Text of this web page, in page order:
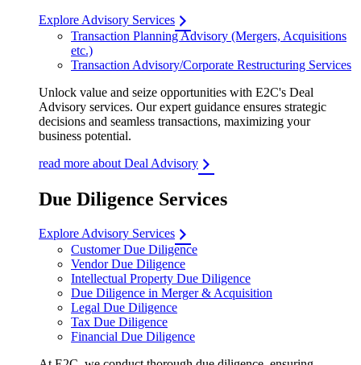
Explore Advisory Services
Transaction Planning Advisory (Mergers, Acquisitions
etc.)
Transaction Advisory/Corporate Restructuring Services
Unlock value and seize opportunities with E2C's Deal
Advisory services. Our expert guidance ensures strategic
decisions and seamless transactions, maximizing your
business potential.
read more about Deal Advisory
Due Diligence Services
Explore Advisory Services
Customer Due Diligence
Vendor Due Diligence
Intellectual Property Due Diligence
Due Diligence in Merger & Acquisition
Legal Due Diligence
Tax Due Diligence
Financial Due Diligence